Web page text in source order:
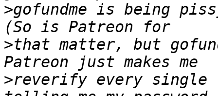
>gofundme is being
>that matter, but
>reverify every single